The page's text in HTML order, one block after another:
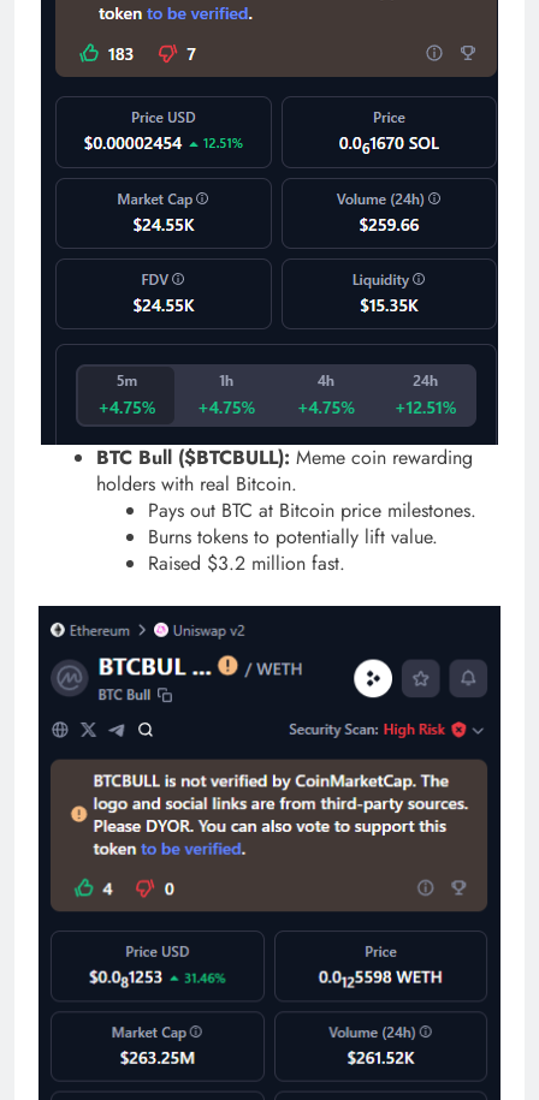
BTC Bull ($BTCBULL): Meme coin rewarding
holders with real Bitcoin.
Pays out BTC at Bitcoin price milestones.
Burns tokens to potentially lift value.
Raised $3.2 million fast.